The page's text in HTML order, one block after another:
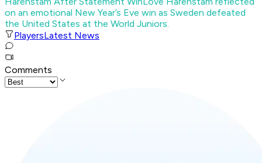
on an emotional New Year’s Eve win as Sweden defeated
the United States at the World Juniors.
PlayersLatest News
Comments